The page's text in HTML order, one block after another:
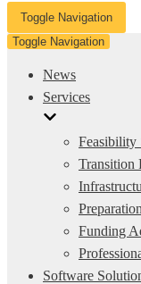
Toggle Navigation
Toggle Navigation
News
Services
Feasibility
Transition
Funding
Software